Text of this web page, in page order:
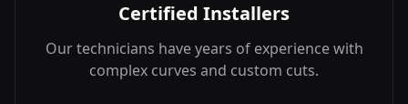
Certified Installers
Our technicians have years of experience with
complex curves and custom cuts.